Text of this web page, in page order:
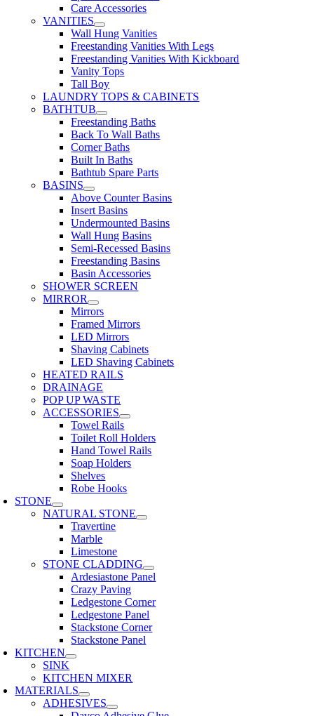
Care Accessories
VANITIES
Wall Hung Vanities
Freestanding Vanities With Legs
Freestanding Vanities With Kickboard
Vanity Tops
Tall Boy
LAUNDRY TOPS & CABINETS
BATHTUB
Freestanding Baths
Back To Wall Baths
Corner Baths
Built In Baths
Bathtub Spare Parts
BASINS
Above Counter Basins
Insert Basins
Undermounted Basins
Wall Hung Basins
Semi-Recessed Basins
Freestanding Basins
Basin Accessories
SHOWER SCREEN
MIRROR
Mirrors
Framed Mirrors
LED Mirrors
Shaving Cabinets
LED Shaving Cabinets
HEATED RAILS
DRAINAGE
POP UP WASTE
ACCESSORIES
Towel Rails
Toilet Roll Holders
Hand Towel Rails
Soap Holders
Shelves
Robe Hooks
STONE
NATURAL STONE
Travertine
Marble
Limestone
STONE CLADDING
Ardesiastone Panel
Crazy Paving
Ledgestone Corner
Ledgestone Panel
Stackstone Corner
Stackstone Panel
KITCHEN
SINK
KITCHEN MIXER
MATERIALS
ADHESIVES